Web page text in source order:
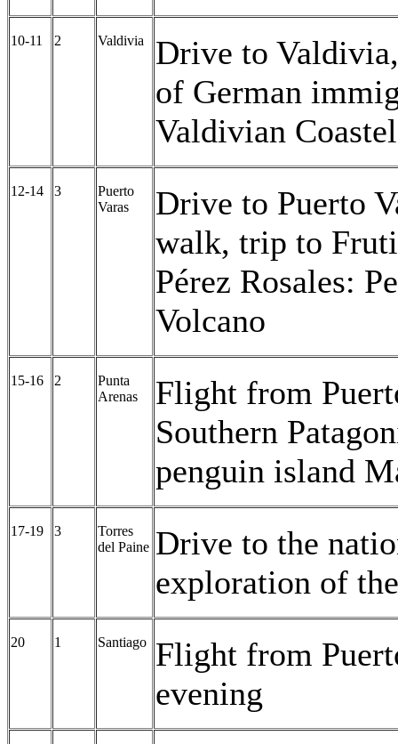
10-11 2 Valdivia
Drive to
of German
Valdivian
12-14 3
Puerto
Varas
Drive to Puerto
walk, trip to
Pérez Rosales:
Volcano
15-16 2
Punta
Arenas
Flight from
Southern
penguin island
17-19 3
Torres
del Paine Drive to the
exploration of
20 1 Santiago
Flight from
evening